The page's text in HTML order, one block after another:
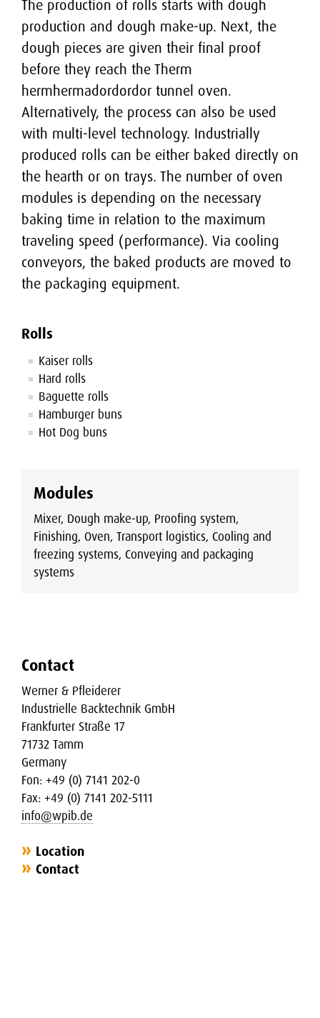
Soft pretzel lines
Hard biscuit lines
THERMADOR
MEGADOR
STICKS PRESS SP
Job opportunities
Contact
Contact
Agencies
The production of rolls starts with dough
production and dough make-up. Next, the
dough pieces are given their final proof
before they reach the Therm
hermhermadordordor tunnel oven.
Alternatively, the process can also be used
with multi-level technology. Industrially
produced rolls can be either baked directly on
the hearth or on trays. The number of oven
modules is depending on the necessary
baking time in relation to the maximum
traveling speed (performance). Via cooling
conveyors, the baked products are moved to
the packaging equipment.
Rolls
Kaiser rolls
Hard rolls
Baguette rolls
Hamburger buns
Hot Dog buns
Modules
Mixer, Dough make-up, Proofing system,
Finishing, Oven, Transport logistics, Cooling and
freezing systems, Conveying and packaging
systems
Contact
Werner & Pfleiderer
Industrielle Backtechnik GmbH
Frankfurter Straße 17
71732 Tamm
Germany
Fon: +49 (0) 7141 202-0
Fax: +49 (0) 7141 202-5111
info@wpib.de
Location
Contact